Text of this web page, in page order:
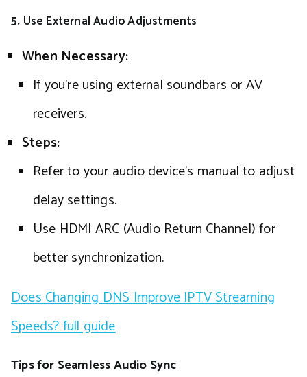
5. Use External Audio Adjustments
When Necessary:
If you’re using external soundbars or AV
receivers.
Steps:
Refer to your audio device’s manual to adjust
delay settings.
Use HDMI ARC (Audio Return Channel) for
better synchronization.
Does Changing DNS Improve IPTV Streaming
Speeds? full guide
Tips for Seamless Audio Sync